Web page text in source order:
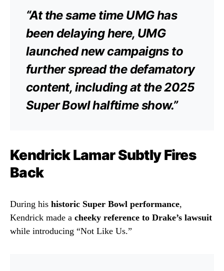
“At the same time UMG has
been delaying here, UMG
launched new campaigns to
further spread the defamatory
content, including at the 2025
Super Bowl halftime show.”
Kendrick Lamar Subtly Fires
Back
During his historic Super Bowl performance,
Kendrick made a cheeky reference to Drake’s lawsuit
while introducing “Not Like Us.”